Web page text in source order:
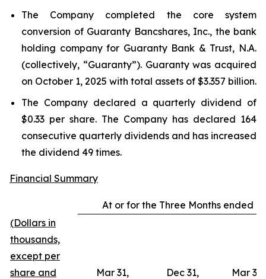
The Company completed the core system
conversion of Guaranty Bancshares, Inc., the bank
holding company for Guaranty Bank & Trust, N.A.
(collectively, “Guaranty”). Guaranty was acquired
on October 1, 2025 with total assets of $3.357 billion.
The Company declared a quarterly dividend of
$0.33 per share. The Company has declared 164
consecutive quarterly dividends and has increased
the dividend 49 times.
Financial Summary
At or for the Three Months ended
(Dollars in
thousands,
except per
share and
Mar 31,
Dec 31,
Mar 31,